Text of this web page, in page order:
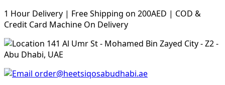
1 Hour Delivery | Free Shipping on 200AED | COD &
Credit Card Machine On Delivery
141 Al Umr St - Mohamed Bin Zayed City - Z2 -
Abu Dhabi, UAE
order@heetsiqosabudhabi.ae